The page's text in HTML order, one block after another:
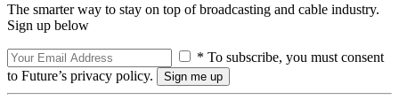
The smarter way to stay on top of broadcasting and cable industry.
Sign up below
* To subscribe, you must consent
to Future’s privacy policy.